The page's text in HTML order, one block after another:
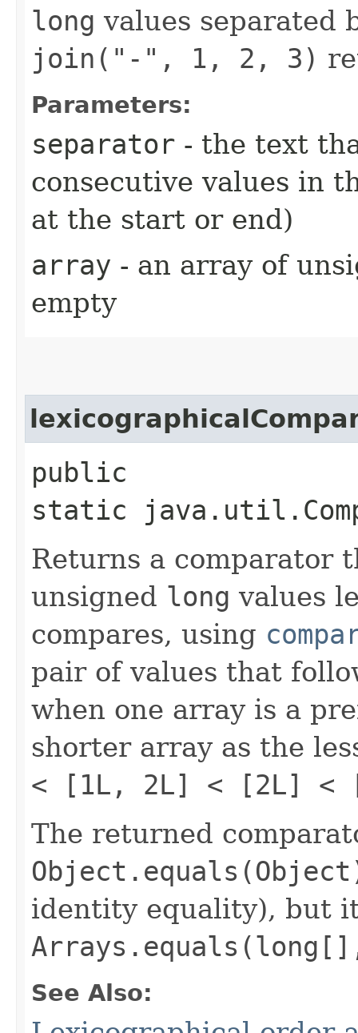
long values separated
join("-", 1, 2, 3)
Parameters:
separator - the text
consecutive values in
at the start or end)
array - an array of
empty
public
static
Returns a comparator
unsigned long values
compares, using
pair of values that
when one array is a
shorter array as the
< [1L, 2L] < [2L] <
The returned
identity equality), but
See Also: